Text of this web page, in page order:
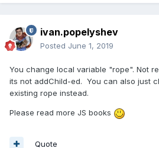
ivan.popelyshev
Posted June 1, 2019
You change local variable "rope". Not
its not addChild-ed. You can also just
existing rope instead.
Please read more JS books
Quote